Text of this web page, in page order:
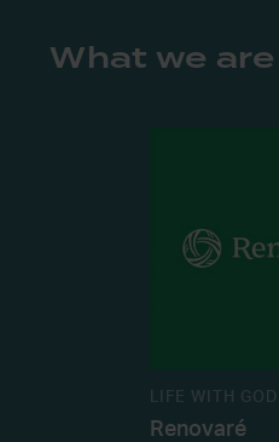
What we
LIFE WITH GOD
Renovaré